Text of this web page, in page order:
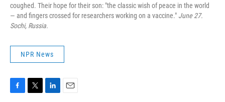
coughed. Their hope for their son: "the classic wish of peace in the world
— and fingers crossed for researchers working on a vaccine." June 27.
Sochi, Russia.
NPR News